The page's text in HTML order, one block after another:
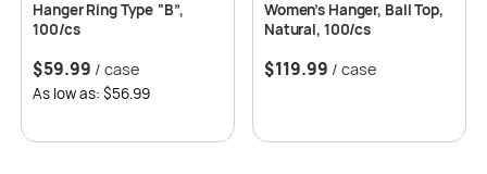
Hanger Ring Type “B”,
100/cs
$59.99 / case
As low as: $56.99
Women’s Hanger, Ball Top,
Natural, 100/cs
$119.99 / case